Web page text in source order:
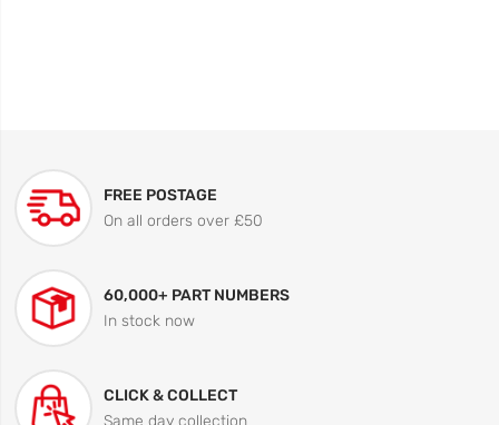
FREE POSTAGE
On all orders over £50
60,000+ PART NUMBERS
In stock now
CLICK & COLLECT
Same day collection